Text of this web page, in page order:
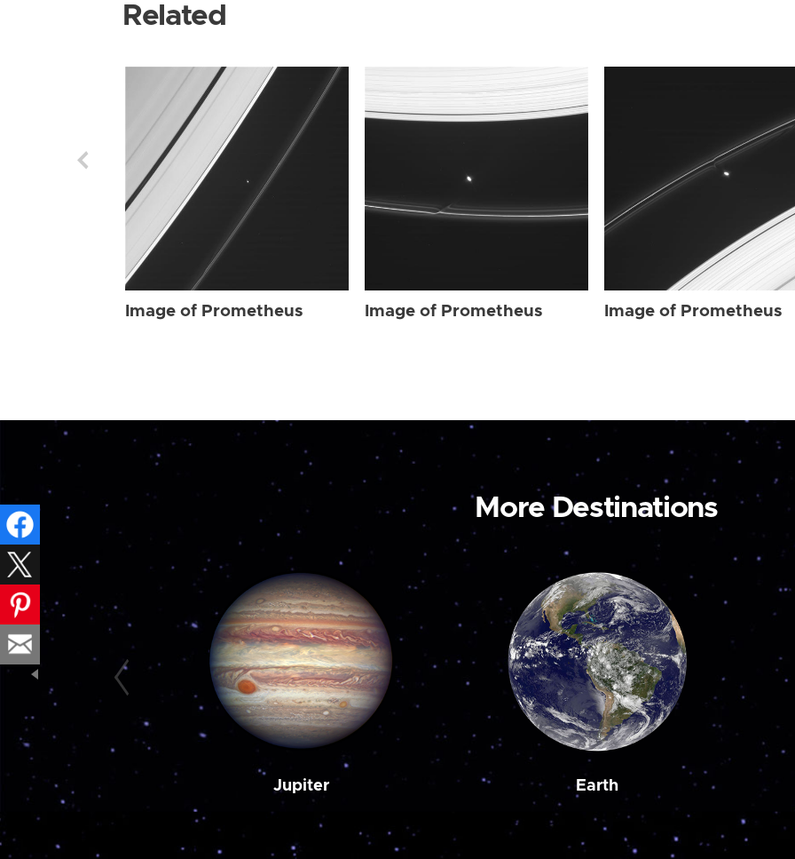
Related
Image of Prometheus Image of Prometheus Image of Prometheus
More Destinations
Jupiter Earth